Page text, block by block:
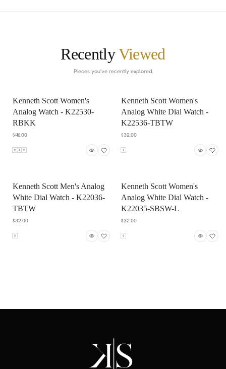
RecentlyViewed
Pieces you've recently explored.
Kenneth Scott Women's
Analog Watch - K22530-
RBKK
$46.00
Kenneth Scott Women's
Analog White Dial Watch -
K22536-TBTW
$32.00
Kenneth Scott Men's Analog
White Dial Watch - K22036-
TBTW
$32.00
Kenneth Scott Women's
Analog White Dial Watch -
K22035-SBSW-L
$32.00